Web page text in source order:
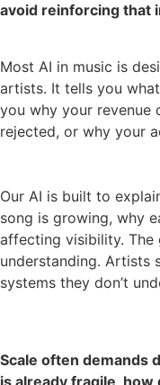
avoid reinforcing that
Most AI in music is
artists. It tells you
you why your revenue
rejected, or why your
Our AI is built to
song is growing, why
affecting visibility.
understanding. Artists
systems they don’t
Scale often demands